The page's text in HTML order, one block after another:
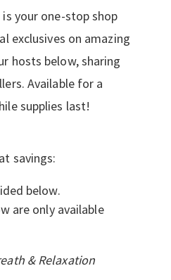
your one-stop shop
exclusives on amazing
hosts below, sharing
Available for a
supplies last!
savings:
below.
are only available
& Relaxation